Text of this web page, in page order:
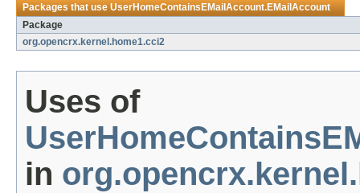
Packages that useUserHomeContainsEMailAccount.EMailAccount
Package
org.opencrx.kernel.home1.cci2
Uses of
in